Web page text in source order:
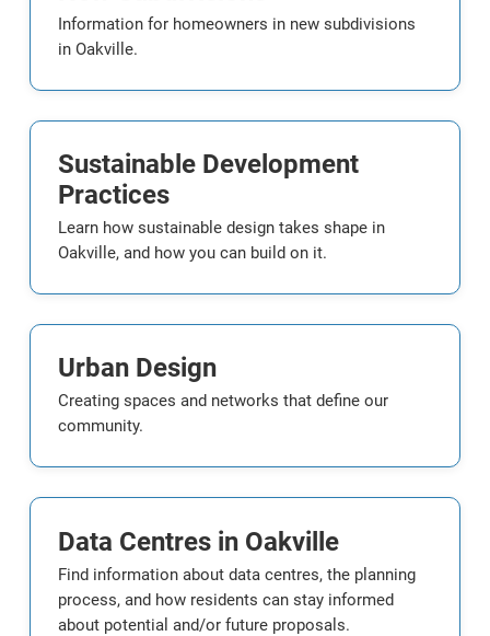
Information for homeowners in new subdivisions
in Oakville.
Sustainable Development
Practices
Learn how sustainable design takes shape in
Oakville, and how you can build on it.
Urban Design
Creating spaces and networks that define our
community.
Data Centres in Oakville
Find information about data centres, the planning
process, and how residents can stay informed
about potential and/or future proposals.